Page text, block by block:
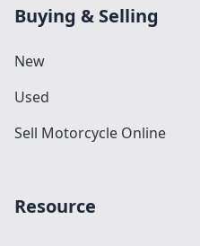
Buying & Selling
New
Used
Sell Motorcycle Online
Resource